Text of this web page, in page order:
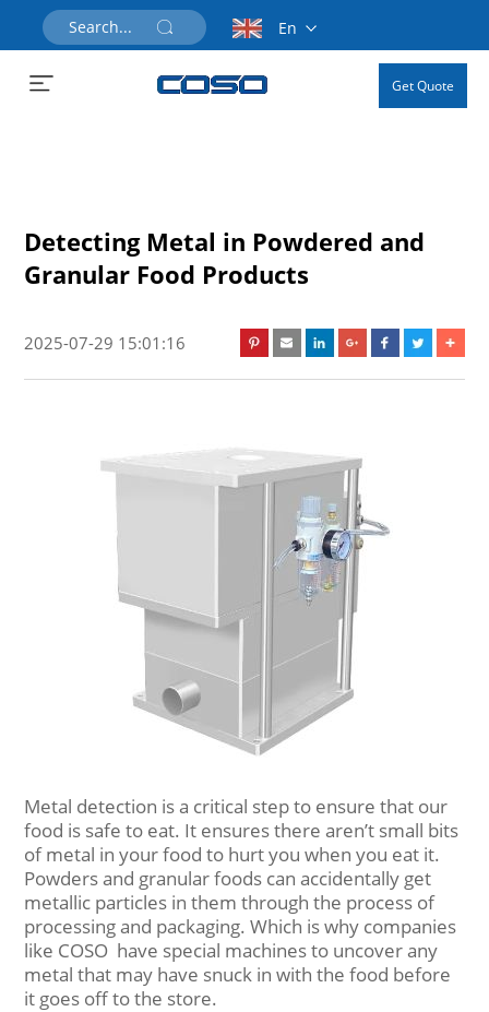
En
Get Quote
Detecting Metal in Powdered and
Granular Food Products
2025-07-29 15:01:16
Metal detection is a critical step to ensure that our
food is safe to eat. It ensures there aren’t small bits
of metal in your food to hurt you when you eat it.
Powders and granular foods can accidentally get
metallic particles in them through the process of
processing and packaging. Which is why companies
like COSO have special machines to uncover any
metal that may have snuck in with the food before
it goes off to the store.